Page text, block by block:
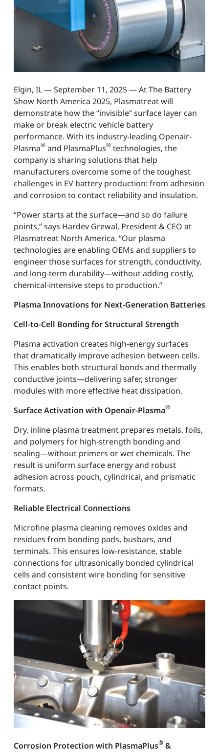
Elgin, IL — September 11, 2025 — At The Battery
Show North America 2025, Plasmatreat will
demonstrate how the “invisible” surface layer can
make or break electric vehicle battery
performance. With its industry-leading Openair-
Plasma® and PlasmaPlus® technologies, the
company is sharing solutions that help
manufacturers overcome some of the toughest
challenges in EV battery production: from adhesion
and corrosion to contact reliability and insulation.
“Power starts at the surface—and so do failure
points,” says Hardev Grewal, President & CEO at
Plasmatreat North America. “Our plasma
technologies are enabling OEMs and suppliers to
engineer those surfaces for strength, conductivity,
and long-term durability—without adding costly,
chemical-intensive steps to production.”
Plasma Innovations for Next-Generation Batteries
Cell-to-Cell Bonding for Structural Strength
Plasma activation creates high-energy surfaces
that dramatically improve adhesion between cells.
This enables both structural bonds and thermally
conductive joints—delivering safer, stronger
modules with more effective heat dissipation.
Surface Activation with Openair-Plasma®
Dry, inline plasma treatment prepares metals, foils,
and polymers for high-strength bonding and
sealing—without primers or wet chemicals. The
result is uniform surface energy and robust
adhesion across pouch, cylindrical, and prismatic
formats.
Reliable Electrical Connections
Microfine plasma cleaning removes oxides and
residues from bonding pads, busbars, and
terminals. This ensures low-resistance, stable
connections for ultrasonically bonded cylindrical
cells and consistent wire bonding for sensitive
contact points.
Corrosion Protection with PlasmaPlus® &